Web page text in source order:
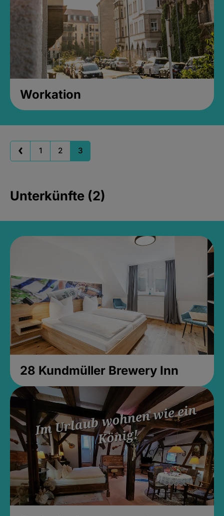
Workation
1 2 3
Unterkünfte (2)
28 Kundmüller Brewery Inn